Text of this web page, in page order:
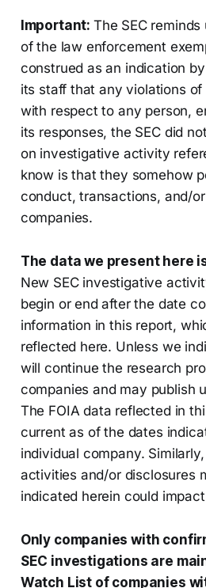
Important: The SEC
of the law enforcement
construed as an indication
its staff that any violations
with respect to any person,
its responses, the SEC did
on investigative activity
know is that they somehow
conduct, transactions, and/
companies.
The data we present here
New SEC investigative
begin or end after the date
information in this report,
reflected here. Unless we
will continue the research
companies and may publish
The FOIA data reflected in
current as of the dates
individual company.
activities and/or disclosures
indicated herein could
Only companies with
SEC investigations are
Watch List of companies